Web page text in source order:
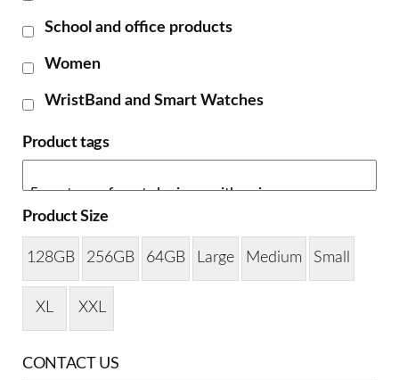
School and office products
Women
WristBand and Smart Watches
Product tags
Product Size
128GB 256GB 64GB Large Medium Small
XL XXL
CONTACT US